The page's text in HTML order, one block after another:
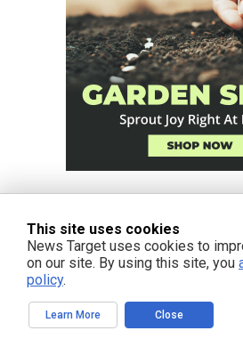
This site uses cookies
News Target uses cookies to
on our site. By using this site, you
policy.
Learn More Close